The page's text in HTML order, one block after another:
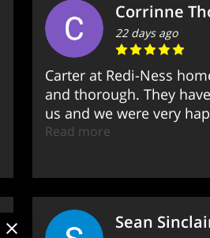
Corrinne
22 days ago
Carter at Redi-Ness
and thorough. They
us and we were very
Read more
Sean